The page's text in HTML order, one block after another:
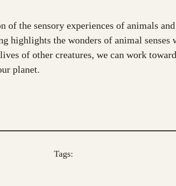
the sensory experiences of animals
highlights the wonders of animal
of other creatures, we can work
planet.
Tags: